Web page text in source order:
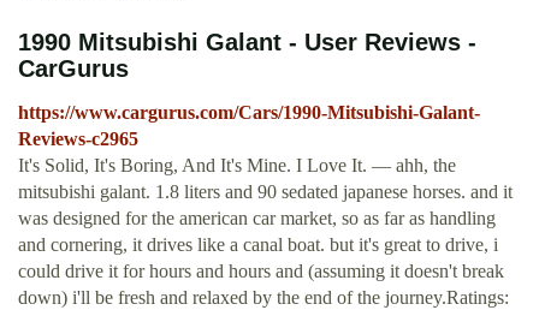
1990 Mitsubishi Galant - User Reviews -
CarGurus
https://www.cargurus.com/Cars/1990-Mitsubishi-Galant-
Reviews-c2965
It's Solid, It's Boring, And It's Mine. I Love It. — ahh, the
mitsubishi galant. 1.8 liters and 90 sedated japanese horses. and it
was designed for the american car market, so as far as handling
and cornering, it drives like a canal boat. but it's great to drive, i
could drive it for hours and hours and (assuming it doesn't break
down) i'll be fresh and relaxed by the end of the journey.Ratings: